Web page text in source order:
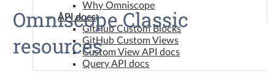
Why Omniscope
API docs
GitHub Custom Blocks
GitHub Custom Views
Custom View API docs
Query API docs
Omniscope Classic
resources